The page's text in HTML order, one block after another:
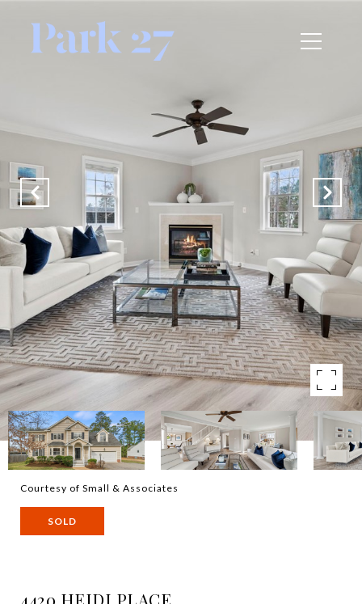
Courtesy of Small & Associates
SOLD
4420 HEIDI PLACE